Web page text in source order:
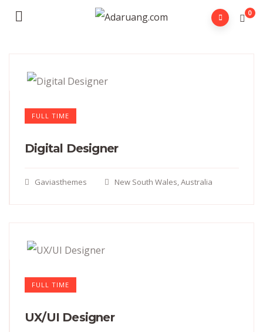
0
FULL TIME
Digital Designer
Gaviasthemes New South Wales, Australia
FULL TIME
UX/UI Designer​